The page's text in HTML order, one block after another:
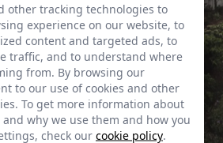
other tracking technologies to
experience on our website, to
content and targeted ads, to
traffic, and to understand where
from. By browsing our
to our use of cookies and other
To get more information about
why we use them and how you
check our cookie policy.